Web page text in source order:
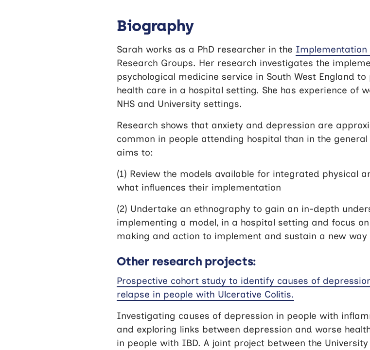
Biography
Sarah works as a PhD researcher in the Implementation
Research Groups. Her research investigates the
psychological medicine service in South West England
health care in a hospital setting. She has experience of
NHS and University settings.
Research shows that anxiety and depression are
common in people attending hospital than in the general
aims to:
(1) Review the models available for integrated physical
what influences their implementation
(2) Undertake an ethnography to gain an in-depth
implementing a model, in a hospital setting and focus
making and action to implement and sustain a new way
Other research projects:
Prospective cohort study to identify causes of
relapse in people with Ulcerative Colitis.
Investigating causes of depression in people with
and exploring links between depression and worse
in people with IBD. A joint project between the